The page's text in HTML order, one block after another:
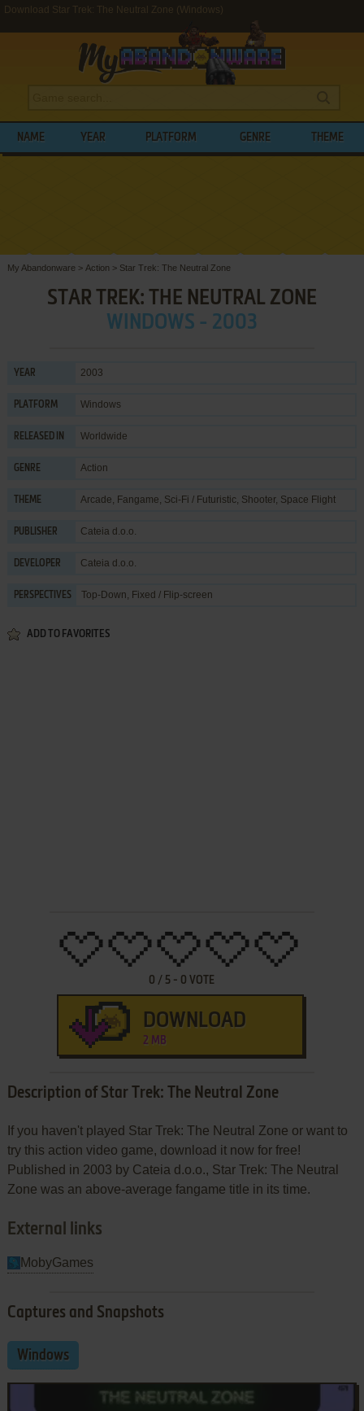
Download Star Trek: The Neutral Zone (Windows)
NAME YEAR PLATFORM GENRE THEME
My Abandonware > Action > Star Trek: The Neutral Zone
STAR TREK: THE NEUTRAL ZONE
WINDOWS - 2003
YEAR 2003
PLATFORM Windows
RELEASED IN Worldwide
GENRE Action
THEME Arcade, Fangame, Sci-Fi / Futuristic, Shooter, Space Flight
PUBLISHER Cateia d.o.o.
DEVELOPER Cateia d.o.o.
PERSPECTIVES Top-Down, Fixed / Flip-screen
ADD TO FAVORITES
0 / 5 - 0 VOTE
DOWNLOAD
2 MB
Description of Star Trek: The Neutral Zone
If you haven't played Star Trek: The Neutral Zone or want to
try this action video game, download it now for free!
Published in 2003 by Cateia d.o.o., Star Trek: The Neutral
Zone was an above-average fangame title in its time.
External links
MobyGames
Captures and Snapshots
Windows